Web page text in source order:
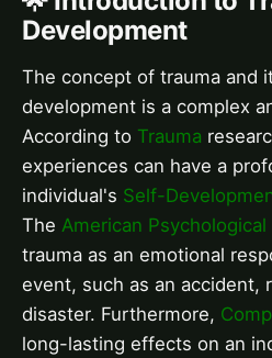
Development
The concept of trauma and
development is a complex
According to Trauma
experiences can have a
individual's Self-
The American
trauma as an emotional
event, such as an accident,
disaster. Furthermore,
long-lasting effects on an